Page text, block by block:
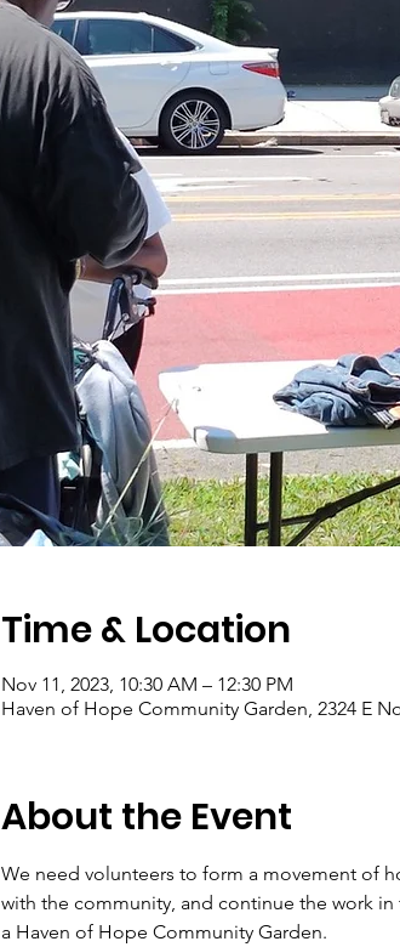
Time & Location
Nov 11, 2023, 10:30 AM – 12:30 PM
Haven of Hope Community Garden, 2324 E
About the Event
We need volunteers to form a movement of
with the community, and continue the work in
a Haven of Hope Community Garden.